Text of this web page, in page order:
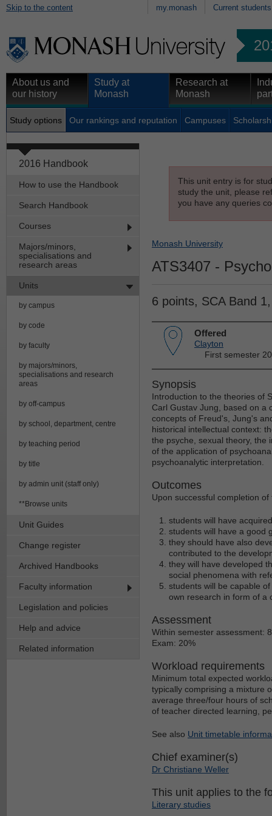
Skip to the content my.monash Current students
About us and
our history
Study at
Monash
Research at
Monash
Study options Our rankings and reputation Campuses
2016 Handbook
How to use the Handbook
Search Handbook
Courses
Majors/minors,
specialisations and
research areas
Units
by campus
by code
by faculty
by majors/minors,
specialisations and research
areas
by off-campus
by school, department, centre
by teaching period
by title
by admin unit (staff only)
**Browse units
Unit Guides
Change register
Archived Handbooks
Faculty information
Legislation and policies
Help and advice
Related information
This unit entry is for
study the unit, please
you have any queries
Monash University
ATS3407 -
6 points, SCA Band
Offered
Clayton
First semester
Synopsis
Introduction to the theories of
Carl Gustav Jung, based on a
concepts of Freud's, Jung's
historical intellectual context:
the psyche, sexual theory, the
of the application of
psychoanalytic interpretation.
Outcomes
Upon successful completion of
students will have
students will have a good
they should have also
contributed to the
they will have developed
social phenomena with
students will be capable
own research in form of a
Assessment
Within semester assessment:
Exam: 20%
Workload requirements
Minimum total expected
typically comprising a mixture
average three/four hours of
of teacher directed learning,
See also Unit timetable
Chief examiner(s)
Dr Christiane Weller
This unit applies to the
Literary studies